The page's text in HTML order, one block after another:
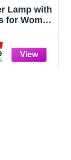
Lamp with
for Women
Warmer
Bulbs